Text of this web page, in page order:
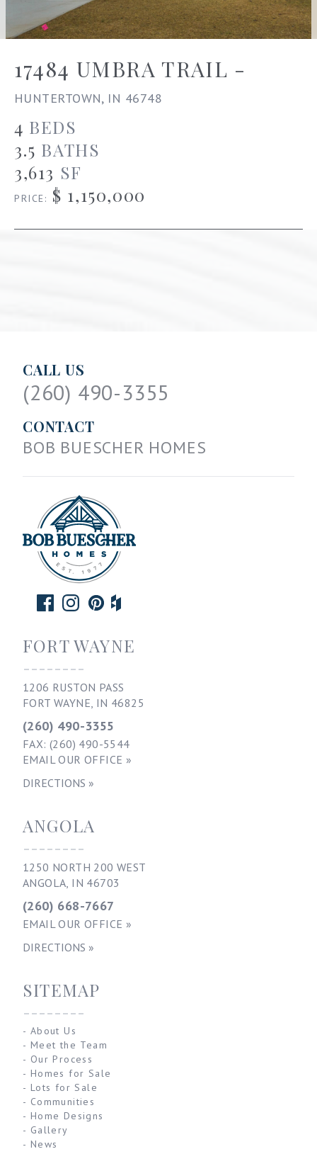
17484 UMBRA TRAIL -
HUNTERTOWN, IN 46748
4 BEDS
3.5 BATHS
3,613 SF
PRICE: $ 1,150,000
CALL US
(260) 490-3355
CONTACT
BOB BUESCHER HOMES
FORT WAYNE
--------
1206 RUSTON PASS
FORT WAYNE, IN 46825
(260) 490-3355
FAX: (260) 490-5544
EMAIL OUR OFFICE »
DIRECTIONS »
ANGOLA
--------
1250 NORTH 200 WEST
ANGOLA, IN 46703
(260) 668-7667
EMAIL OUR OFFICE »
DIRECTIONS »
SITEMAP
--------
- About Us
- Meet the Team
- Our Process
- Homes for Sale
- Lots for Sale
- Communities
- Home Designs
- Gallery
- News